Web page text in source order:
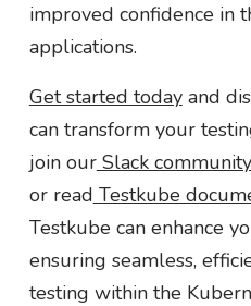
improved confidence in
applications.
Get started todayand
can transform your
join ourSlack community
or read Testkube
Testkube can enhance
ensuring seamless,
testing within the